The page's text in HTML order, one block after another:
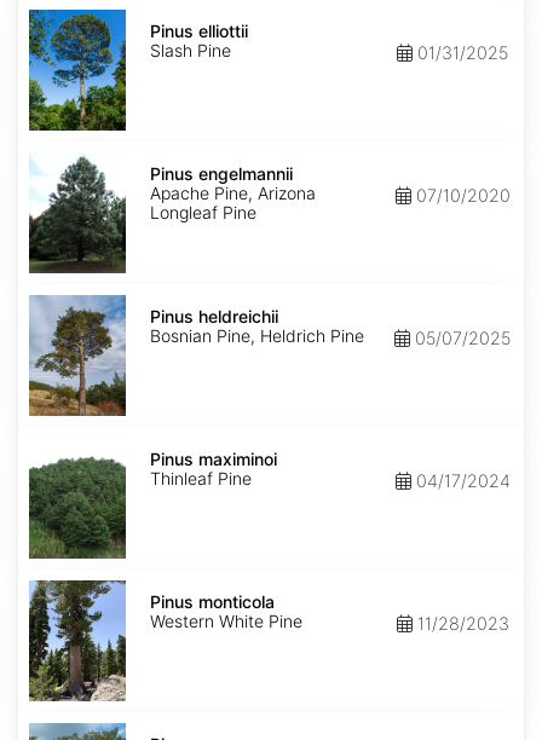
Pinus
elliottii
Pinus elliottii
Slash Pine
01/31/2025
Pinus
engelmannii
Pinus engelmannii
Apache Pine, Arizona
Longleaf Pine
07/10/2020
Pinus
heldreichii
Pinus heldreichii
Bosnian Pine, Heldrich Pine
05/07/2025
maximinoi
Pinus maximinoi
Thinleaf Pine
04/17/2024
Pinus
monticola
Pinus monticola
Western White Pine
11/28/2023
Pinus